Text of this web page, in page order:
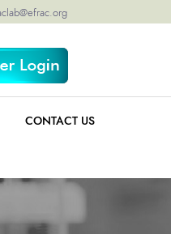
CONTACT US